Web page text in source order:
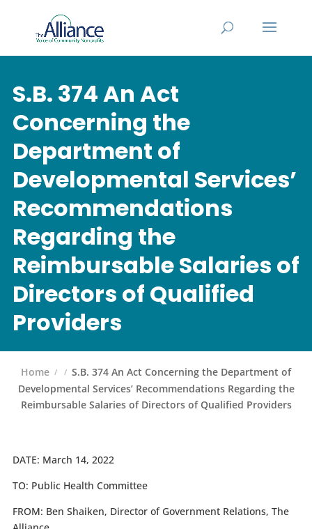
S.B. 374 An Act
Concerning the
Department of
Developmental Services’
Recommendations
Regarding the
Reimbursable Salaries of
Directors of Qualified
Providers
Home
S.B. 374 An Act Concerning the Department of
Developmental Services’ Recommendations Regarding the
Reimbursable Salaries of Directors of Qualified Providers
DATE: March 14, 2022
TO: Public Health Committee
FROM: Ben Shaiken, Director of Government Relations, The